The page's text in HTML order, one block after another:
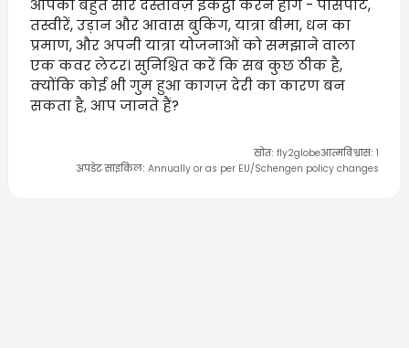
आपको बहुत सारे दस्तावेज़ इकट्ठा करने होंगे - पासपोर्ट,
तस्वीरें, उड़ान और आवास बुकिंग, यात्रा बीमा, धन का
प्रमाण, और अपनी यात्रा योजनाओं को समझाने वाला
एक कवर लेटर। सुनिश्चित करें कि सब कुछ ठीक है,
क्योंकि कोई भी गुम हुआ कागज़ देरी का कारण बन
सकता है, आप जानते हैं?
स्रोत: fly2globeआत्मविश्वास: 1
अपडेट साइकिल: Annually or as per EU/Schengen policy changes